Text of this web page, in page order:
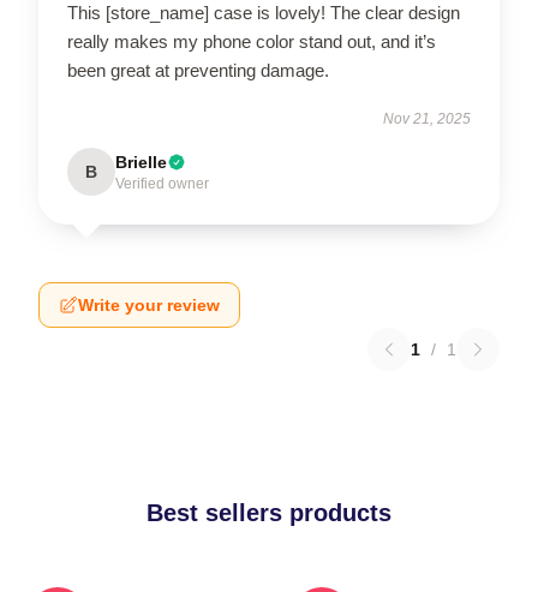
This [store_name] case is lovely! The clear design
really makes my phone color stand out, and it’s
been great at preventing damage.
Nov 21, 2025
B Brielle
Verified owner
Write your review
1 / 1
Best sellers products